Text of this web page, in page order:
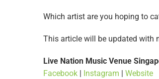
Which artist are you hoping to
This article will be updated with
Live Nation Music Venue
Facebook | Instagram | Website